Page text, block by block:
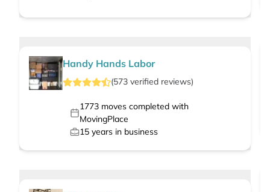
Handy Hands Labor
(573 verified reviews)
1773moves completed with
MovingPlace
15 years in business